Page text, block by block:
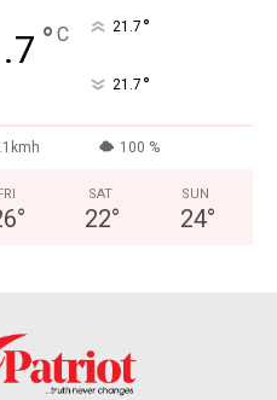
° C 21.7 °
21.7 °
100 %
FRI
°
SAT
22°
SUN
24°